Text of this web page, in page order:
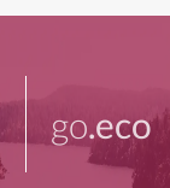
go.eco